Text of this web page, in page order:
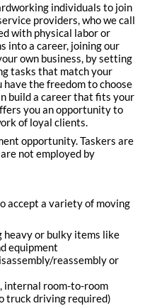
individuals to join
providers, who we call
with physical labor or
into a career, joining our
own business, by setting
tasks that match your
have the freedom to choose
build a career that fits your
you an opportunity to
of loyal clients.
opportunity. Taskers are
not employed by
accept a variety of moving
heavy or bulky items like
equipment
reassembly or
internal room-to-room
truck driving required)